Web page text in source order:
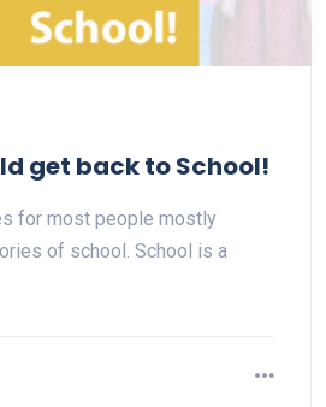
get back to School!
for most people mostly
of school. School is a